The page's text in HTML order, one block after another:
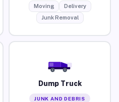
Moving
Delivery
Junk Removal
Dump Truck
JUNK AND DEBRIS